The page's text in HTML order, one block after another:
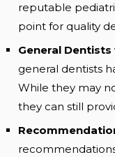
reputable
point for quality
General
general dentists
While they may
they can still